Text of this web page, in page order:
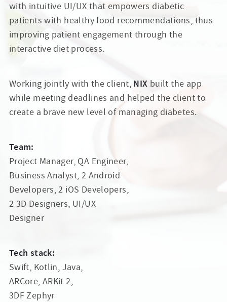
with intuitive UI/UX that empowers diabetic
patients with healthy food recommendations, thus
improving patient engagement through the
interactive diet process.
Working jointly with the client, NIX built the app
while meeting deadlines and helped the client to
create a brave new level of managing diabetes.
Team:
Project Manager, QA Engineer,
Business Analyst, 2 Android
Developers, 2 iOS Developers,
2 3D Designers, UI/UX
Designer
Tech stack:
Swift, Kotlin, Java,
ARCore, ARKit 2,
3DF Zephyr